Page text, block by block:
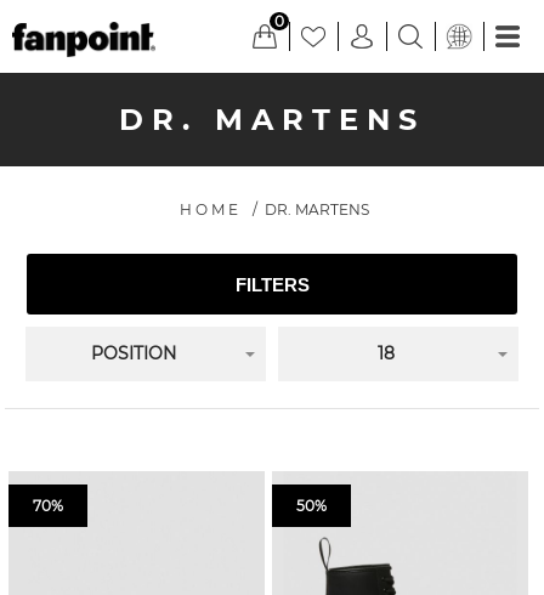
0
DR. MARTENS
HOME / DR. MARTENS
FILTERS
POSITION 18
70% 50%